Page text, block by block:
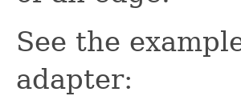
See the
adapter: